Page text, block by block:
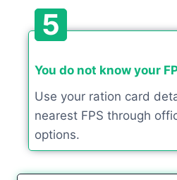
5
You do not know your
Use your ration card
nearest FPS through
options.